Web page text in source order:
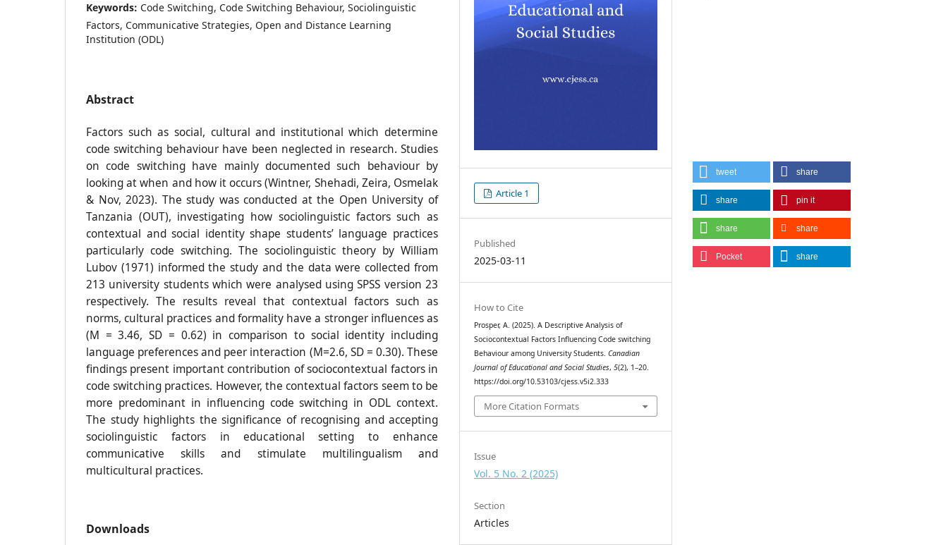
Keywords: Code Switching, Code Switching Behaviour, Sociolinguistic
Factors, Communicative Strategies, Open and Distance Learning
Institution (ODL)
Abstract
Factors such as social, cultural and institutional which determine
code switching behaviour have been neglected in research. Studies
on code switching have mainly documented such behaviour by
looking at when and how it occurs (Wintner, Shehadi, Zeira, Osmelak
& Nov, 2023). The study was conducted at the Open University of
Tanzania (OUT), investigating how sociolinguistic factors such as
contextual and social identity shape students’ language practices
particularly code switching. The sociolinguistic theory by William
Lubov (1971) informed the study and the data were collected from
213 university students which were analysed using SPSS version 23
respectively. The results reveal that contextual factors such as
norms, cultural practices and formality have a stronger influences as
(M = 3.46, SD = 0.62) in comparison to social identity including
language preferences and peer interaction (M=2.6, SD = 0.30). These
findings present important contribution of sociocontextual factors in
code switching practices. However, the contextual factors seem to be
more predominant in influencing code switching in ODL context.
The study highlights the significance of recognising and accepting
sociolinguistic factors in educational setting to enhance
communicative skills and stimulate multilingualism and
multicultural practices.
Downloads
Article 1
Published
2025-03-11
How to Cite
Prosper, A. (2025). A Descriptive Analysis of
Sociocontextual Factors Influencing Code switching
Behaviour among University Students.Canadian
Journal of Educational and Social Studies,5(2), 1–20.
https://doi.org/10.53103/cjess.v5i2.333
More Citation Formats
Issue
Vol. 5 No. 2 (2025)
Section
Articles
tweet share
share pin it
share share
Pocket share